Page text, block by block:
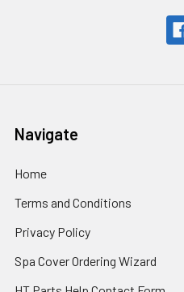
Navigate
Home
Terms and Conditions
Privacy Policy
Spa Cover Ordering Wizard